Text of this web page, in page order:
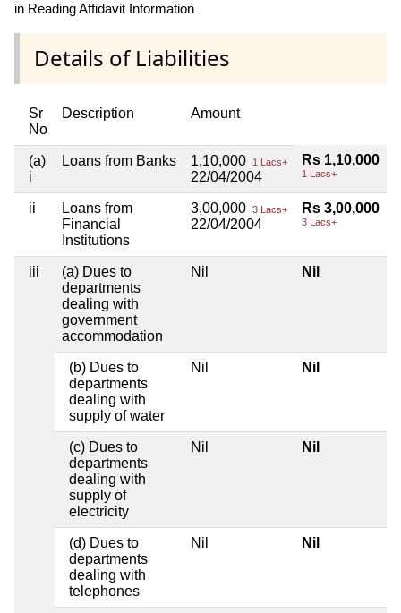
in Reading Affidavit Information
Details of Liabilities
Sr
No
Description Amount
(a)
i
Loans from Banks 1,10,000 1 Lacs+
22/04/2004
Rs 1,10,000
1 Lacs+
ii
Loans from
Financial
Institutions
3,00,000 3 Lacs+
22/04/2004
Rs 3,00,000
3 Lacs+
iii
(a) Dues to
departments
dealing with
government
accommodation
Nil Nil
(b) Dues to
departments
dealing with
supply of water
Nil Nil
(c) Dues to
departments
dealing with
supply of
electricity
Nil Nil
(d) Dues to
departments
dealing with
telephones
Nil Nil